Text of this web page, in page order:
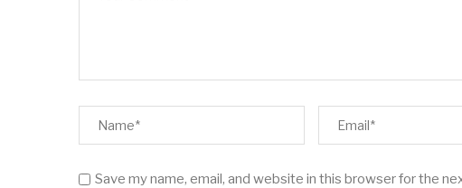
Save my name, email, and website in this browser for the